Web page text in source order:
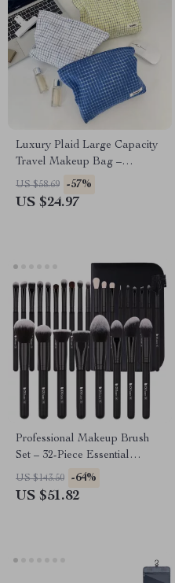
Luxury Plaid Large Capacity
Travel Makeup Bag –
Portable Cosmetic Organizer
US $58.69 -57%
US $24.97
Professional Makeup Brush
Set – 32-Piece Essential
Beauty Tools
US $143.50 -64%
US $51.82